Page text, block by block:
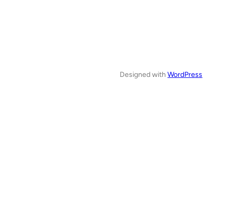
Designed withWordPress